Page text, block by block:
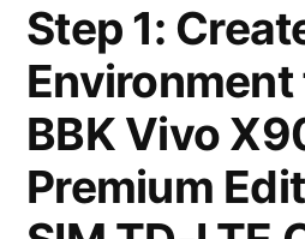
Step 1:
BBK Vivo
Premium